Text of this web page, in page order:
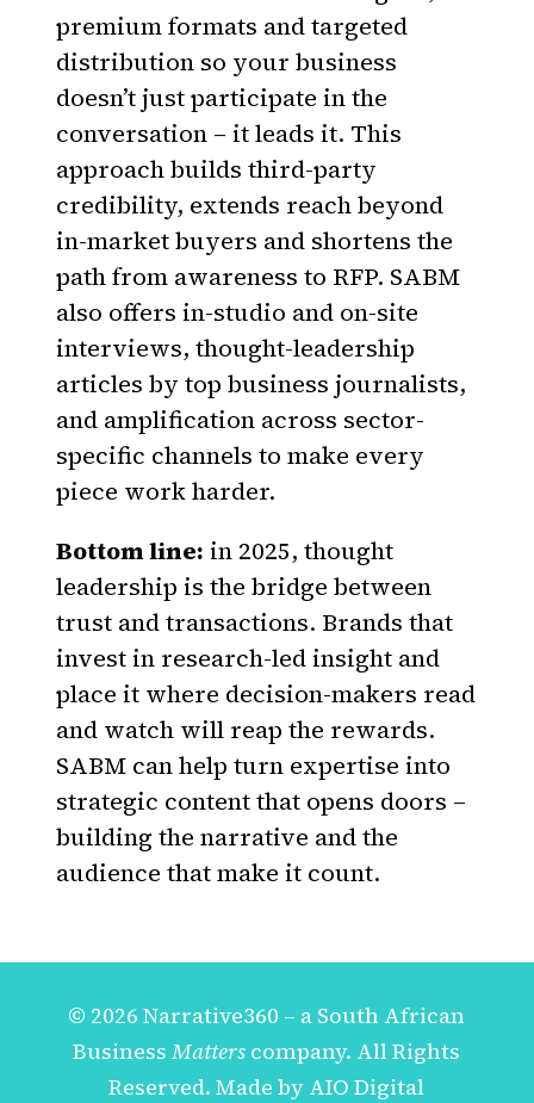
premium formats and targeted
distribution so your business
doesn’t just participate in the
conversation – it leads it. This
approach builds third-party
credibility, extends reach beyond
in-market buyers and shortens the
path from awareness to RFP. SABM
also offers in-studio and on-site
interviews, thought-leadership
articles by top business journalists,
and amplification across sector-
specific channels to make every
piece work harder.
Bottom line: in 2025, thought
leadership is the bridge between
trust and transactions. Brands that
invest in research-led insight and
place it where decision-makers read
and watch will reap the rewards.
SABM can help turn expertise into
strategic content that opens doors –
building the narrative and the
audience that make it count.
© 2026 Narrative360 – a South African
BusinessMatters company. All Rights
Reserved. Made by AIO Digital